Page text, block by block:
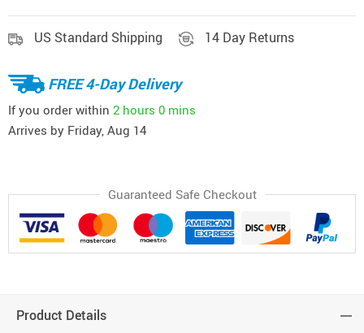
US Standard Shipping 14 Day Returns
FREE 4-Day Delivery
If you order within 2 hours 0 mins
Arrives by Friday, Aug 14
Guaranteed Safe Checkout
Product Details